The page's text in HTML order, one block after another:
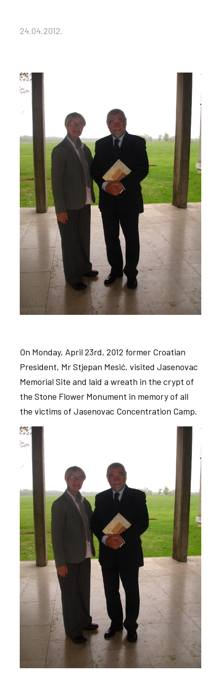
24.04.2012.
On Monday, April 23rd, 2012 former Croatian
President, Mr Stjepan Mesić, visited Jasenovac
Memorial Site and laid a wreath in the crypt of
the Stone Flower Monument in memory of all
the victims of Jasenovac Concentration Camp.